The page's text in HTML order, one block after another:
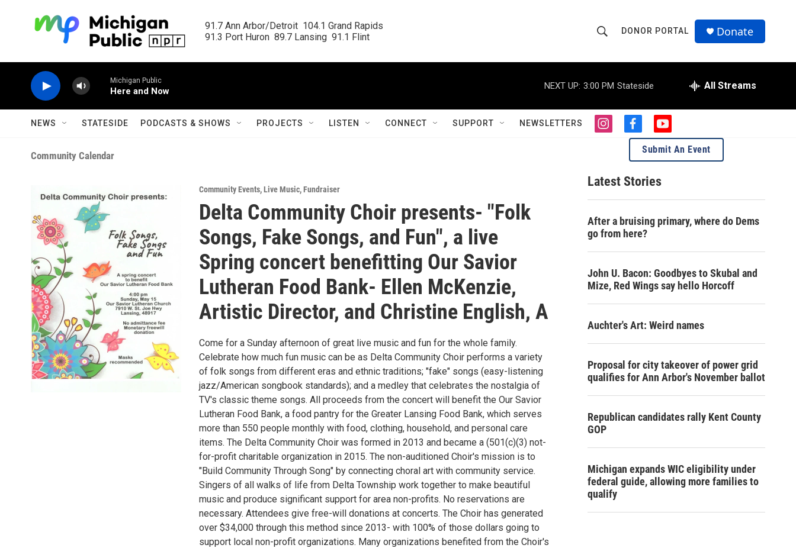
91.7 Ann Arbor/Detroit  104.1 Grand Rapids
91.3 Port Huron  89.7 Lansing  91.1 Flint
h
o
w
S
a
c
h
r
Q
u
DONOR PORTAL Donate
Michigan Public
Here and Now
NEXT UP: 3:00 PM Stateside All Streams
NEWS STATESIDE PODCASTS & SHOWS PROJECTS LISTEN CONNECT SUPPORT NEWSLETTERS
i
a
g
r
m
f
a
e
b
o
o
y
o
u
t
e
Community Calendar
Community Events,Live Music,Fundraiser
Delta Community Choir presents- "Folk
Songs, Fake Songs, and Fun", a live
Spring concert benefitting Our Savior
Lutheran Food Bank- Ellen McKenzie,
Artistic Director, and Christine English, A
Come for a Sunday afternoon of great live music and fun for the whole family.
Celebrate how much fun music can be as Delta Community Choir performs a variety
of folk songs from different eras and ethnic traditions; "fake" songs (easy-listening
jazz/American songbook standards); and a medley that celebrates the nostalgia of
TV's classic theme songs. All proceeds from the concert will benefit the Our Savior
Lutheran Food Bank, a food pantry for the Greater Lansing Food Bank, which serves
more than 550 people monthly with food, clothing, household, and personal care
items. The Delta Community Choir was formed in 2013 and became a (501(c)(3) not-
for-profit charitable organization in 2015. The non-auditioned Choir's mission is to
"Build Community Through Song" by connecting choral art with community service.
Singers of all walks of life from Delta Township work together to make beautiful
music and produce significant support for area non-profits. No reservations are
necessary. Attendees give free-will donations at concerts. The Choir has generated
over $34,000 through this method since 2013- with 100% of those dollars going to
support local non-profit organizations. Many organizations benefited from the Choir's
Submit An Event
Latest Stories
After a bruising primary, where do Dems
go from here?
John U. Bacon: Goodbyes to Skubal and
Mize, Red Wings say hello Horcoff
Auchter's Art: Weird names
Proposal for city takeover of power grid
qualifies for Ann Arbor's November ballot
Republican candidates rally Kent County
GOP
Michigan expands WIC eligibility under
federal guide, allowing more families to
qualify